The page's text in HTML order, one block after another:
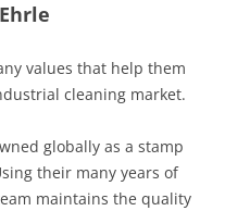
values that help them
cleaning market.
globally as a stamp
their many years of
maintains the quality